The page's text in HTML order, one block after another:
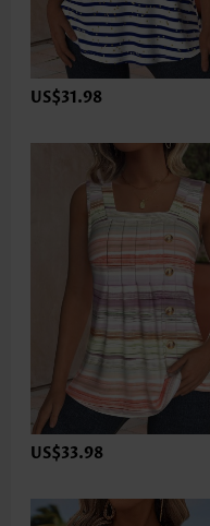
US$31.98
US$33.98